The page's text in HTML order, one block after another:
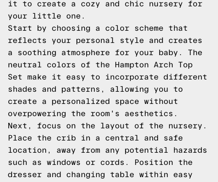
it to create a cozy and chic nursery for
your little one.
Start by choosing a color scheme that
reflects your personal style and creates
a soothing atmosphere for your baby. The
neutral colors of the Hampton Arch Top
Set make it easy to incorporate different
shades and patterns, allowing you to
create a personalized space without
overpowering the room's aesthetics.
Next, focus on the layout of the nursery.
Place the crib in a central and safe
location, away from any potential hazards
such as windows or cords. Position the
dresser and changing table within easy